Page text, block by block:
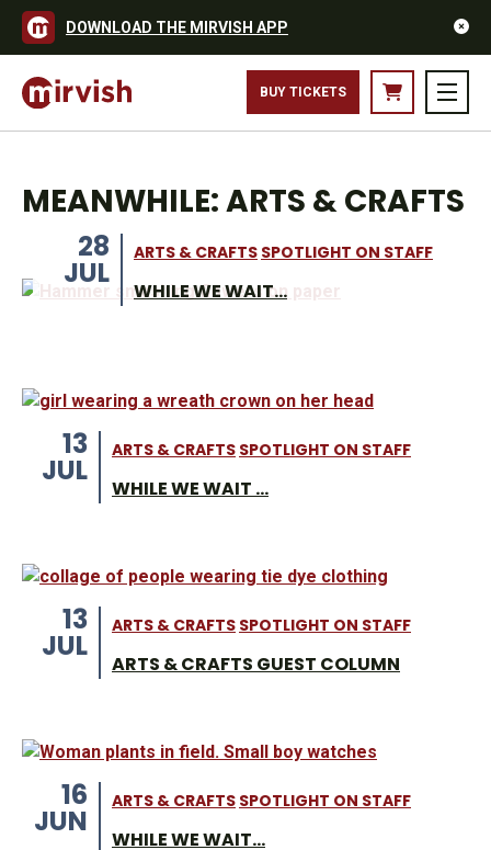
DOWNLOAD THE MIRVISH APP
BUY TICKETS
MEANWHILE: ARTS & CRAFTS
28
JUL
ARTS & CRAFTS SPOTLIGHT ON STAFF
WHILE WE WAIT...
13
JUL
ARTS & CRAFTS SPOTLIGHT ON STAFF
WHILE WE WAIT …
13
JUL
ARTS & CRAFTS SPOTLIGHT ON STAFF
ARTS & CRAFTS GUEST COLUMN
16
JUN
ARTS & CRAFTS SPOTLIGHT ON STAFF
WHILE WE WAIT...